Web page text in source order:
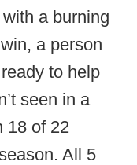
a burning
a person
to help
seen in a
18 of 22
All 5